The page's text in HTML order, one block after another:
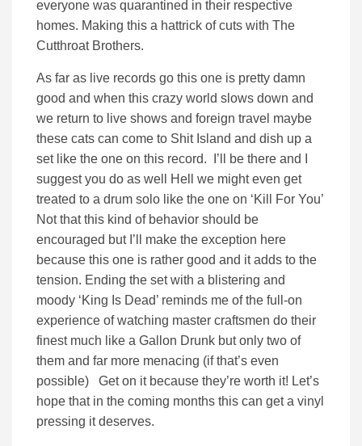
everyone was quarantined in their respective
homes. Making this a hattrick of cuts with The
Cutthroat Brothers.
As far as live records go this one is pretty damn
good and when this crazy world slows down and
we return to live shows and foreign travel maybe
these cats can come to Shit Island and dish up a
set like the one on this record. I’ll be there and I
suggest you do as well Hell we might even get
treated to a drum solo like the one on ‘Kill For You’
Not that this kind of behavior should be
encouraged but I’ll make the exception here
because this one is rather good and it adds to the
tension. Ending the set with a blistering and
moody ‘King Is Dead’ reminds me of the full-on
experience of watching master craftsmen do their
finest much like a Gallon Drunk but only two of
them and far more menacing (if that’s even
possible) Get on it because they’re worth it! Let’s
hope that in the coming months this can get a vinyl
pressing it deserves.